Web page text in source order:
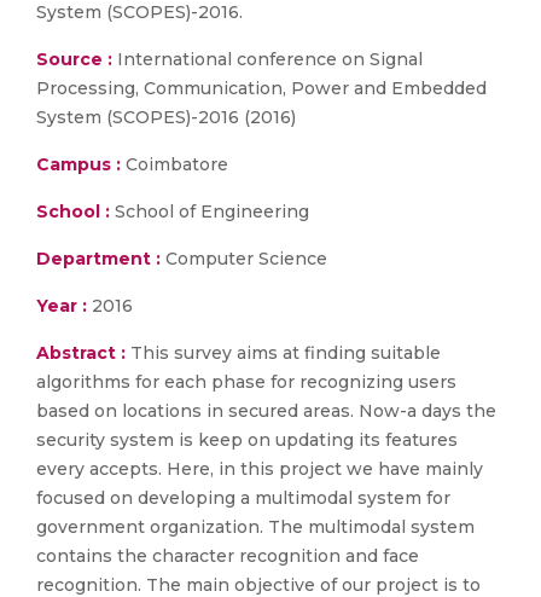
System (SCOPES)-2016.
Source : International conference on Signal
Processing, Communication, Power and Embedded
System (SCOPES)-2016 (2016)
Campus : Coimbatore
School : School of Engineering
Department : Computer Science
Year : 2016
Abstract : This survey aims at finding suitable
algorithms for each phase for recognizing users
based on locations in secured areas. Now-a days the
security system is keep on updating its features
every accepts. Here, in this project we have mainly
focused on developing a multimodal system for
government organization. The multimodal system
contains the character recognition and face
recognition. The main objective of our project is to